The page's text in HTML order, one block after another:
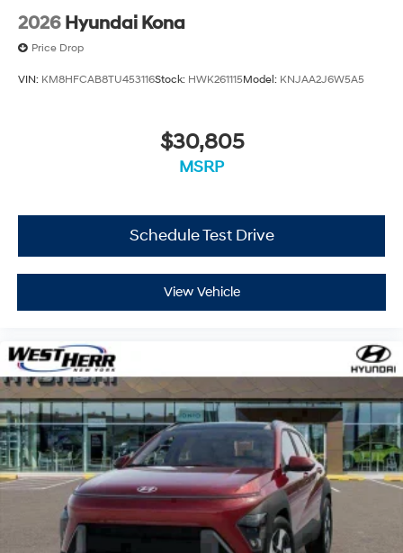
2026 Hyundai Kona
Price Drop
VIN: KM8HFCAB8TU453116Stock: HWK261115Model: KNJAA2J6W5A5
$30,805
MSRP
Schedule Test Drive
View Vehicle